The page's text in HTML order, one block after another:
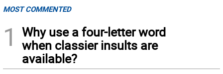
MOST COMMENTED
1
Why use a four-letter word
when classier insults are
available?